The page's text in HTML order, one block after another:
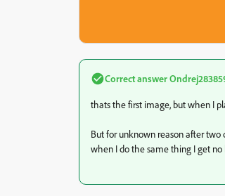
Correct answer
thats the first image, but when I
But for unknown reason after two
when I do the same thing I get no